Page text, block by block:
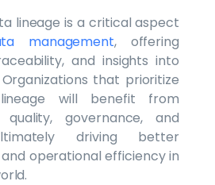
lineage is a critical aspect
management, offering
and insights into
that prioritize
will benefit from
governance, and
driving better
operational efficiency in